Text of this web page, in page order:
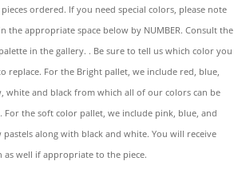
ordered. If you need special colors, please note
the appropriate space below by NUMBER. Consult the
in the gallery. . Be sure to tell us which color you
replace. For the Bright pallet, we include red, blue,
white and black from which all of our colors can be
For the soft color pallet, we include pink, blue, and
pastels along with black and white. You will receive
as well if appropriate to the piece.